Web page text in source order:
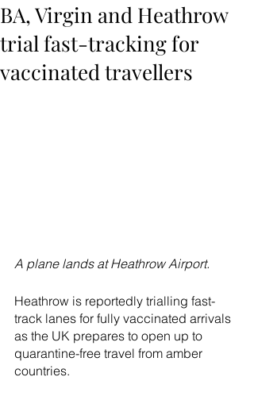
BA, Virgin and Heathrow
trial fast-tracking for
vaccinated travellers
A plane lands at Heathrow Airport.
Heathrow is reportedly trialling fast-
track lanes for fully vaccinated arrivals
as the UK prepares to open up to
quarantine-free travel from amber
countries.